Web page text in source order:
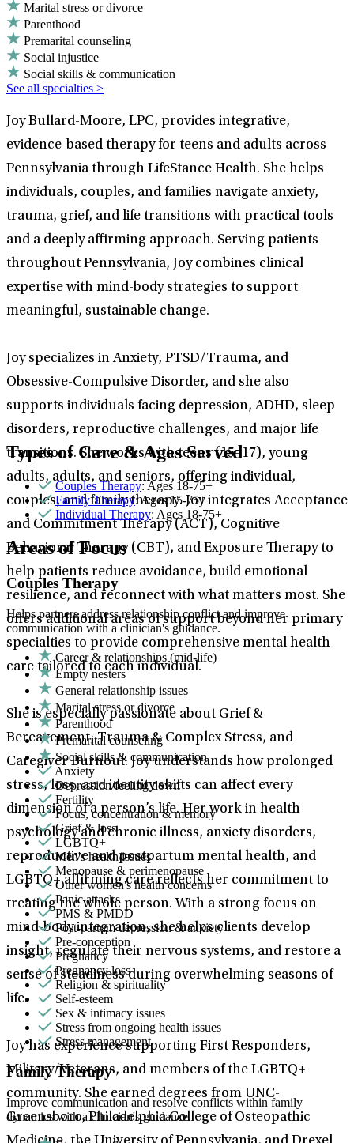
Marital stress or divorce
Parenthood
Premarital counseling
Social injustice
Social skills & communication
See all specialties >
Joy Bullard-Moore, LPC, provides integrative,
evidence-based therapy for teens and adults across
Pennsylvania through LifeStance Health. She helps
individuals, couples, and families navigate anxiety,
trauma, grief, and life transitions with practical tools
and a deeply affirming approach. Serving patients
throughout Pennsylvania, Joy combines clinical
expertise with mind-body strategies to support
meaningful, sustainable change.
Joy specializes in Anxiety, PTSD/Trauma, and
Obsessive-Compulsive Disorder, and she also
supports individuals facing depression, ADHD, sleep
disorders, reproductive challenges, and major life
transitions. She works with teens (15–17), young
adults, adults, and seniors, offering individual,
couples, and family therapy. Joy integrates Acceptance
and Commitment Therapy (ACT), Cognitive
Behavioral Therapy (CBT), and Exposure Therapy to
help patients reduce avoidance, build emotional
resilience, and reconnect with what matters most. She
offers additional areas of support beyond her primary
specialties to provide comprehensive mental health
care tailored to each individual.
She is especially passionate about Grief &
Bereavement, Trauma & Complex Stress, and
Caregiver Burnout. Joy understands how prolonged
stress, loss, and identity shifts can affect every
dimension of a person’s life. Her work in health
psychology and chronic illness, anxiety disorders,
reproductive and postpartum mental health, and
LGBTQ+ affirming care reflects her commitment to
treating the whole person. With a strong focus on
mind-body integration, she helps clients develop
insight, regulate their nervous systems, and restore a
sense of steadiness during overwhelming seasons of
life.
Joy has experience supporting First Responders,
Military/Veterans, and members of the LGBTQ+
community. She earned degrees from UNC-
Greensboro, Philadelphia College of Osteopathic
Types of Care & Ages Served
Couples Therapy: Ages 18-75+
Family Therapy: Ages 15-75+
Individual Therapy: Ages 18-75+
Areas of Focus
Couples Therapy
Helps partners address relationship conflict and improve
communication with a clinician's guidance.
Career & relationships (mid-life)
Empty nesters
General relationship issues
Marital stress or divorce
Parenthood
Premarital counseling
Social skills & communication
Anxiety
Depression/feeling down
Fertility
Focus, concentration & memory
Grief & loss
LGBTQ+
Men's health/issues
Menopause & perimenopause
Other women's health concerns
Panic attacks
PMS & PMDD
Post-partum depression & anxiety
Pre-conception
Pregnancy
Pregnancy loss
Religion & spirituality
Self-esteem
Sex & intimacy issues
Stress from ongoing health issues
Stress management
Family Therapy
Improve communication and resolve conflicts within family
dynamics with a clinician's guidance.